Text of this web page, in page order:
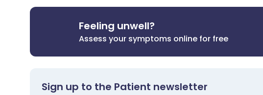
Feeling unwell?
Assess your symptoms online for free
Sign up to the Patient newsletter